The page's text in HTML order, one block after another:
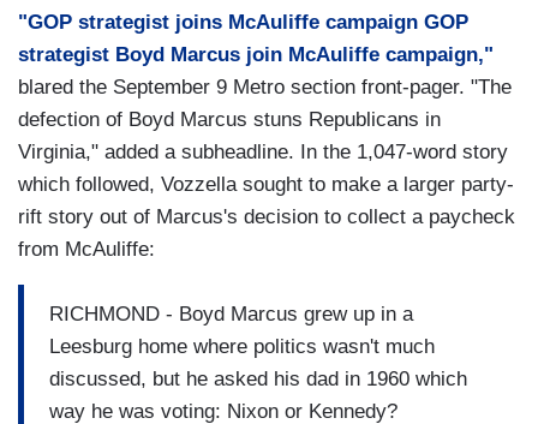
"GOP strategist joins McAuliffe campaign GOP
strategist Boyd Marcus join McAuliffe campaign,"
blared the September 9 Metro section front-pager. "The
defection of Boyd Marcus stuns Republicans in
Virginia," added a subheadline. In the 1,047-word story
which followed, Vozzella sought to make a larger party-
rift story out of Marcus's decision to collect a paycheck
from McAuliffe:
RICHMOND - Boyd Marcus grew up in a
Leesburg home where politics wasn't much
discussed, but he asked his dad in 1960 which
way he was voting: Nixon or Kennedy?